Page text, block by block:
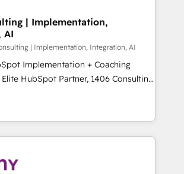
- Inbound Marketing -
- HubSpot CMS Website
our clients to
potential by providing transparent,
With over 300 HubSpot
how and strategic guidance you
| Implementation,
AI
| Implementation, Integration, AI
Implementation + Coaching
revenue teams transform how
and serve. We don't just build your
your team to own it, then stay
What We Do ⚙️ CRM
📈 Sales & Marketing Alignment +